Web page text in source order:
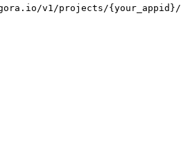
v1/projects/